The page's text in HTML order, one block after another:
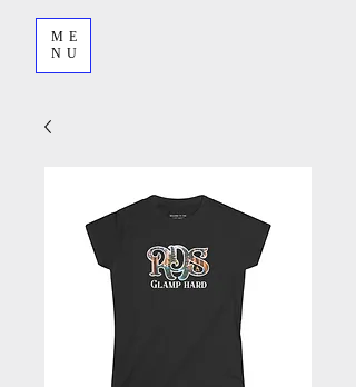
ME
NU